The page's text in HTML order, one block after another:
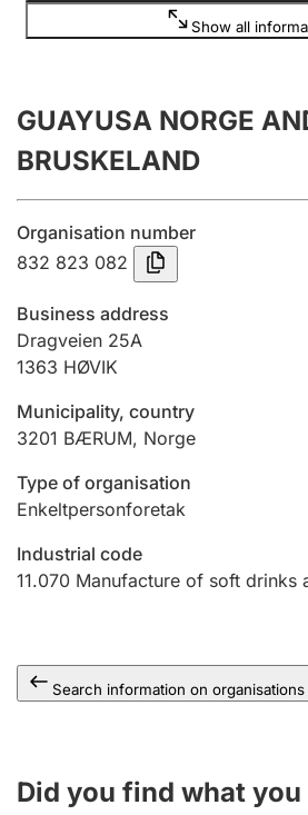
Annual accounts
Submission and late filing penalty
Registration of mortgages
Hunter
Hunting fee and hunting licence
Marriage settlement guide
Other topics
Show all
GUAYUSA NORGE
BRUSKELAND
Organisation number
832 823 082
Business address
Dragveien 25A
1363 HØVIK
Municipality, country
3201 BÆRUM, Norge
Type of organisation
Enkeltpersonforetak
Industrial code
11.070 Manufacture of soft drinks
Search information on organisations
Did you find what